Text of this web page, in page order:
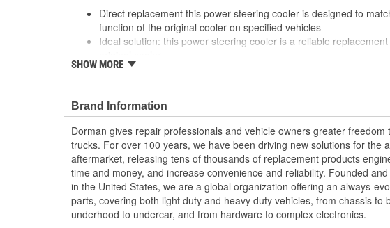
Direct replacement this power steering cooler is designed to
function of the original cooler on specified vehicles
Ideal solution: this power steering cooler is a reliable
Durable construction made from quality, corrosion-resistant
States
SHOW MORE
Brand Information
Dorman gives repair professionals and vehicle owners greater freedom
trucks. For over 100 years, we have been driving new solutions for the
aftermarket, releasing tens of thousands of replacement products
time and money, and increase convenience and reliability. Founded
in the United States, we are a global organization offering an always-
parts, covering both light duty and heavy duty vehicles, from chassis to
underhood to undercar, and from hardware to complex electronics.